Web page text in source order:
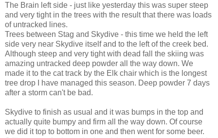
The Brain left side - just like yesterday this was super steep
and very tight in the trees with the result that there was loads
of untracked lines.
Trees between Stag and Skydive - this time we held the left
side very near Skydive itself and to the left of the creek bed.
Although steep and very tight with dead fall the skiing was
amazing untracked deep powder all the way down. We
made it to the cat track by the Elk chair which is the longest
tree drop I have managed this season. Deep powder 7 days
after a storm can't be bad.
Skydive to finish as usual and it was bumps in the top and
actually quite bumpy and firm all the way down. Of course
we did it top to bottom in one and then went for some beer.